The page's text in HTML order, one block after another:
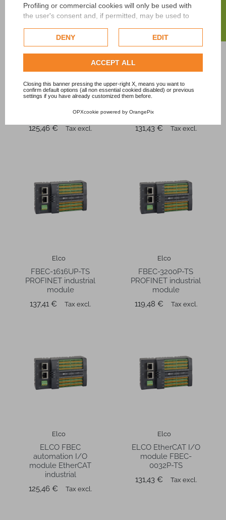
Profiling or commercial cookies will only be used with
the user's consent and, if permitted, may be used to
Google uses collected data, please refer toGoogle's
Privacy Policy.
Check our extended cookie policy.
DENY EDIT
ACCEPT ALL
Closing this banner pressing the upper-right X, means you want to
confirm default options (all non essential cookied disabled) or previous
settings if you have already customized them before.
OPXcookie powered by OrangePix
Elco
FBPN-1616P-TS
PROFINET industrial
automation
Price
125,46 € Tax excl.
Elco
FBPN-0032P-TS
PROFINET industrial
system
Price
131,43 € Tax excl.
Elco
FBEC-1616UP-TS
PROFINET industrial
module
Price
137,41 € Tax excl.
Elco
FBEC-3200P-TS
PROFINET industrial
module
Price
119,48 € Tax excl.
Elco
ELCO FBEC
automation I/O
module EtherCAT
industrial
Price
125,46 € Tax excl.
Elco
ELCO EtherCAT I/O
module FBEC-
0032P-TS
Price
131,43 € Tax excl.